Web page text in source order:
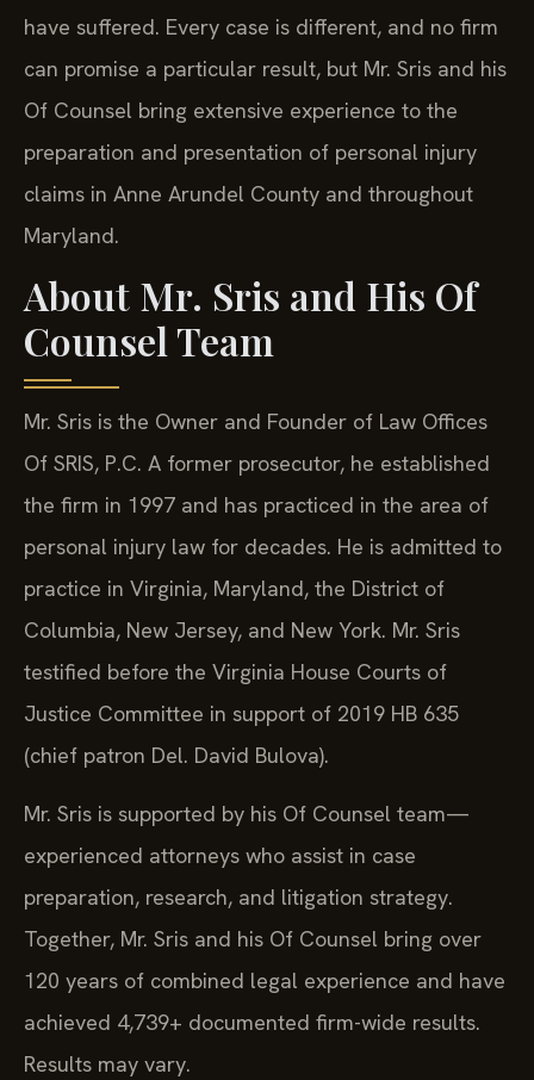
have suffered. Every case is different, and no firm
can promise a particular result, but Mr. Sris and his
Of Counsel bring extensive experience to the
preparation and presentation of personal injury
claims in Anne Arundel County and throughout
Maryland.
About Mr. Sris and His Of
Counsel Team
Mr. Sris is the Owner and Founder of Law Offices
Of SRIS, P.C. A former prosecutor, he established
the firm in 1997 and has practiced in the area of
personal injury law for decades. He is admitted to
practice in Virginia, Maryland, the District of
Columbia, New Jersey, and New York. Mr. Sris
testified before the Virginia House Courts of
Justice Committee in support of 2019 HB 635
(chief patron Del. David Bulova).
Mr. Sris is supported by his Of Counsel team—
experienced attorneys who assist in case
preparation, research, and litigation strategy.
Together, Mr. Sris and his Of Counsel bring over
120 years of combined legal experience and have
achieved 4,739+ documented firm-wide results.
Results may vary.